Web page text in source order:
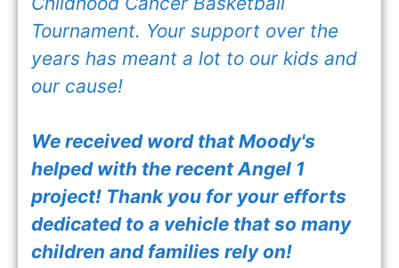
Tournament. Your support over the
years has meant a lot to our kids and
our cause!
We received word that Moody's
helped with the recent Angel 1
project! Thank you for your efforts
dedicated to a vehicle that so many
children and families rely on!